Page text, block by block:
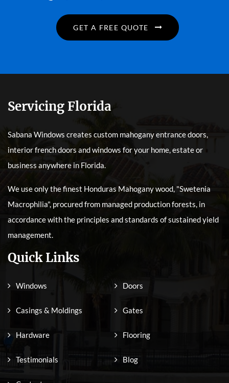
GET A FREE QUOTE
Servicing Florida
Sabana Windows creates custom mahogany entrance doors,
interior french doors and windows for your home, estate or
business anywhere in Florida.
We use only the finest Honduras Mahogany wood, "Swetenia
Macrophilia", procured from managed production forests, in
accordance with the principles and standards of sustained yield
management.
Quick Links
Windows Doors
Casings & Moldings Gates
Hardware Flooring
Testimonials Blog